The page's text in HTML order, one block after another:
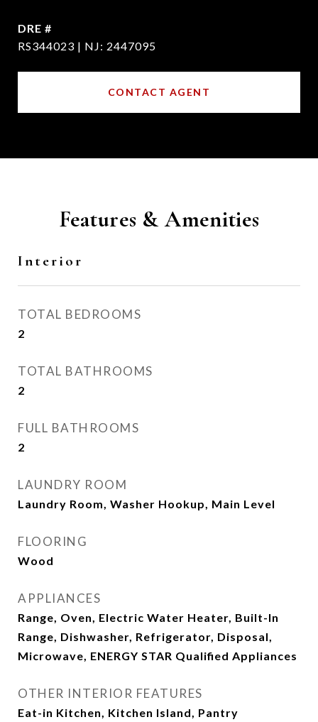
DRE #
RS344023 | NJ: 2447095
CONTACT AGENT
Features & Amenities
Interior
TOTAL BEDROOMS
2
TOTAL BATHROOMS
2
FULL BATHROOMS
2
LAUNDRY ROOM
Laundry Room, Washer Hookup, Main Level
FLOORING
Wood
APPLIANCES
Range, Oven, Electric Water Heater, Built-In
Range, Dishwasher, Refrigerator, Disposal,
Microwave, ENERGY STAR Qualified Appliances
OTHER INTERIOR FEATURES
Eat-in Kitchen, Kitchen Island, Pantry